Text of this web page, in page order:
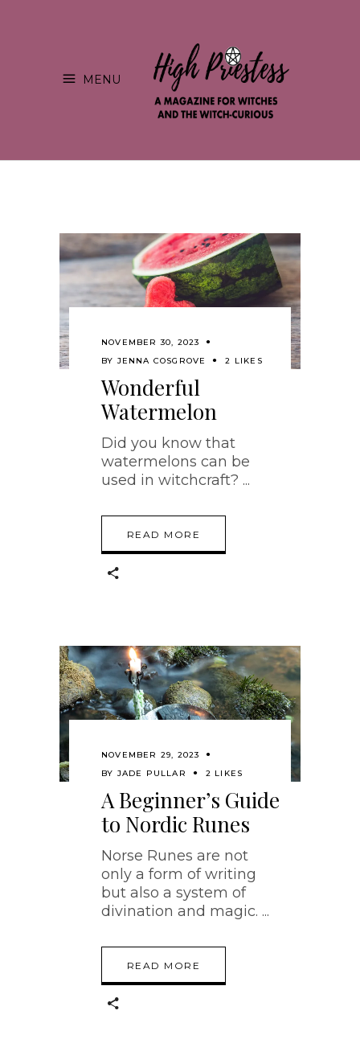
MENU
NOVEMBER 30, 2023
BY JENNA COSGROVE 2 LIKES
Wonderful
Watermelon
Did you know that
watermelons can be
used in witchcraft?
READ MORE
NOVEMBER 29, 2023
BY JADE PULLAR 2 LIKES
A Beginner’s Guide
to Nordic Runes
Norse Runes are not
only a form of writing
but also a system of
divination and magic.
READ MORE